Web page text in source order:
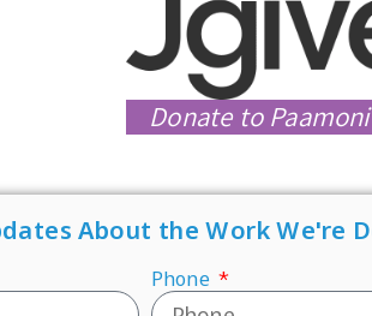
Donate to
About the Work We're
Phone